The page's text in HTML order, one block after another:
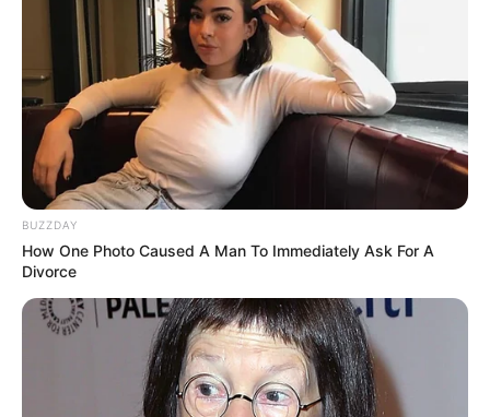
BUZZDAY
How One Photo Caused A Man To Immediately Ask For A
Divorce